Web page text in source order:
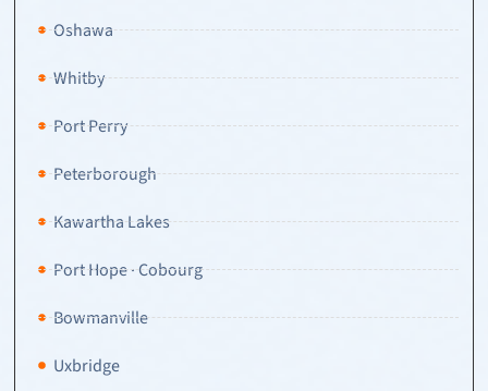
Oshawa
Whitby
Port Perry
Peterborough
Kawartha Lakes
Port Hope · Cobourg
Bowmanville
Uxbridge